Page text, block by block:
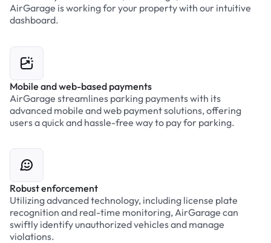
AirGarage is working for your property with our intuitive
dashboard.
Mobile and web-based payments
AirGarage streamlines parking payments with its
advanced mobile and web payment solutions, offering
users a quick and hassle-free way to pay for parking.
Robust enforcement
Utilizing advanced technology, including license plate
recognition and real-time monitoring, AirGarage can
swiftly identify unauthorized vehicles and manage
violations.